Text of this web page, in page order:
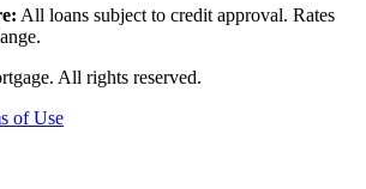
All loans subject to credit approval. Rates
All rights reserved.
of Use